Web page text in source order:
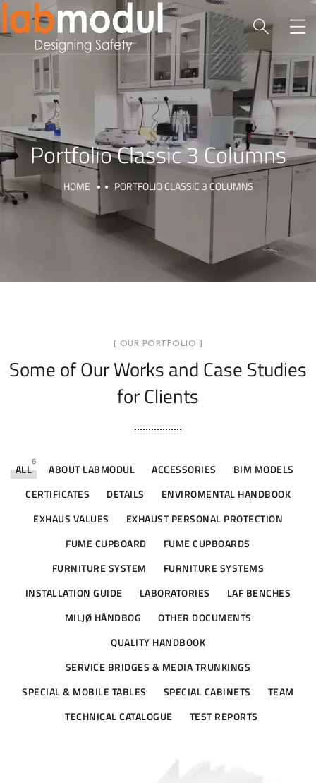
Portfolio Classic 3 Columns
HOME PORTFOLIO CLASSIC 3 COLUMNS
[ OUR PORTFOLIO ]
Some of Our Worksand Case Studies
for Clients
ALL
6
ABOUT LABMODUL ACCESSORIES
BIM MODELS
CERTIFICATES
DETAILS
ENVIROMENTAL HANDBOOK
EXHAUS VALUES
EXHAUST PERSONAL PROTECTION
FUME CUPBOARD
FUME CUPBOARDS
FURNITURE SYSTEM
FURNITURE SYSTEMS
INSTALLATION GUIDE
LABORATORIES
LAF BENCHES
MILJØ HÅNDBOG
OTHER DOCUMENTS
QUALITY HANDBOOK
SERVICE BRIDGES & MEDIA TRUNKINGS
SPECIAL & MOBILE TABLES
SPECIAL CABINETS
TEAM
TECHNICAL CATALOGUE
TEST REPORTS